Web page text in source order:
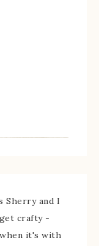
Sherry and I
crafty -
it's with